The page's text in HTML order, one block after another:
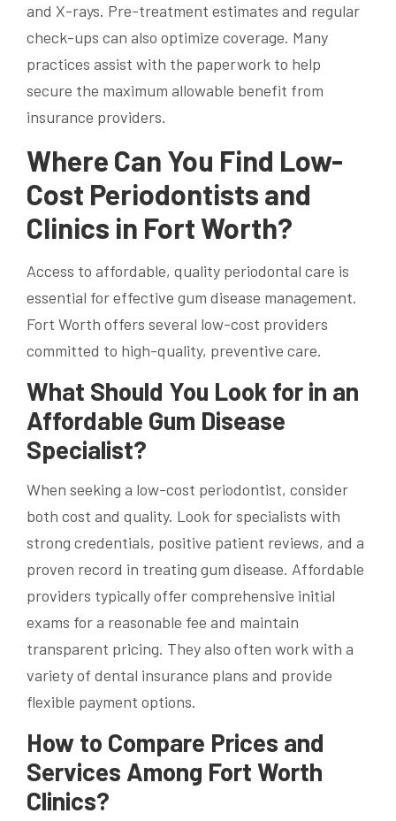
and X-rays. Pre-treatment estimates and regular
check-ups can also optimize coverage. Many
practices assist with the paperwork to help
secure the maximum allowable benefit from
insurance providers.
Where Can You Find Low-
Cost Periodontists and
Clinics in Fort Worth?
Access to affordable, quality periodontal care is
essential for effective gum disease management.
Fort Worth offers several low-cost providers
committed to high-quality, preventive care.
What Should You Look for in an
Affordable Gum Disease
Specialist?
When seeking a low-cost periodontist, consider
both cost and quality. Look for specialists with
strong credentials, positive patient reviews, and a
proven record in treating gum disease. Affordable
providers typically offer comprehensive initial
exams for a reasonable fee and maintain
transparent pricing. They also often work with a
variety of dental insurance plans and provide
flexible payment options.
How to Compare Prices and
Services Among Fort Worth
Clinics?